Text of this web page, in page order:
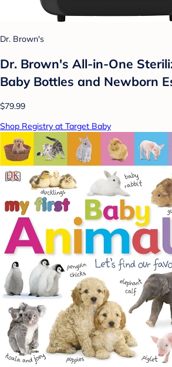
Dr. Brown's
Dr. Brown's All-in-One
Baby Bottles and Newborn
$79.99
Shop Registry at Target Baby